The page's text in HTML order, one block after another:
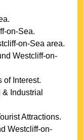
.
on-Sea.
on-Sea area.
Westcliff-on-
of Interest.
Industrial
Attractions.
Westcliff-on-